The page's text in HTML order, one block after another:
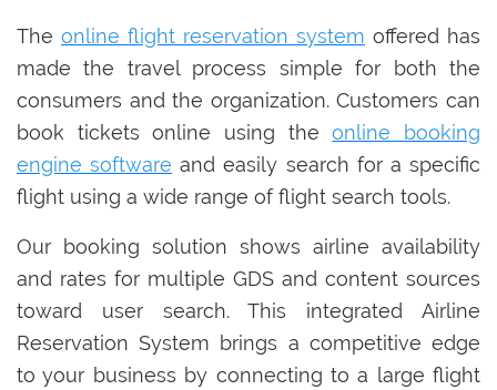
The online flight reservation system offered has
made the travel process simple for both the
consumers and the organization. Customers can
book tickets online using theonline booking
engine software and easily search for a specific
flight using a wide range of flight search tools.
Our booking solution shows airline availability
and rates for multiple GDS and content sources
toward user search. This integrated Airline
Reservation System brings a competitive edge
to your business by connecting to a large flight